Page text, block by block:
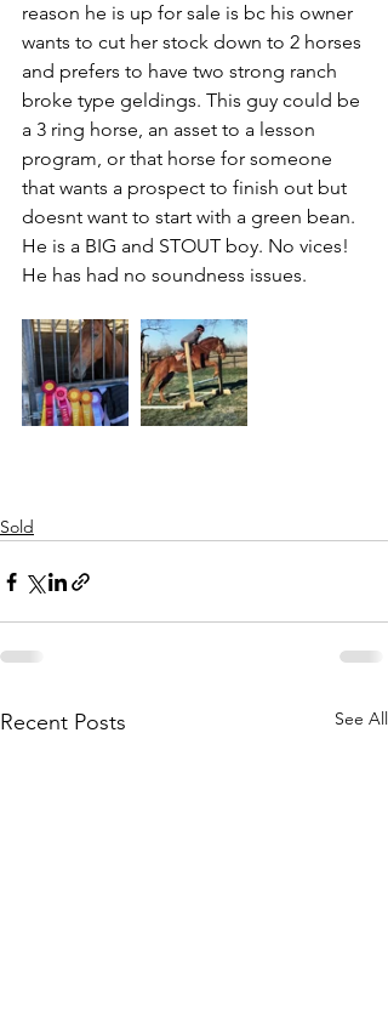
reason he is up for sale is bc his owner
wants to cut her stock down to 2 horses
and prefers to have two strong ranch
broke type geldings. This guy could be
a 3 ring horse, an asset to a lesson
program, or that horse for someone
that wants a prospect to finish out but
doesnt want to start with a green bean.
He is a BIG and STOUT boy. No vices!
He has had no soundness issues.
Sold
Recent Posts See All